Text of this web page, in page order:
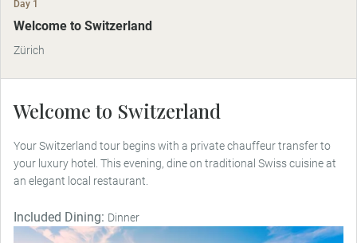
Day 1
Welcome to Switzerland
Zürich
Welcome to Switzerland
Your Switzerland tour begins with a private chauffeur transfer to
your luxury hotel. This evening, dine on traditional Swiss cuisine at
an elegant local restaurant.
Included Dining: Dinner